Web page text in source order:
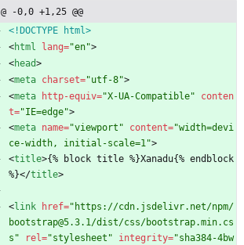
@ -0,0 +1,25 @@
<!DOCTYPE html>
<html lang="en">
<head>
<meta charset="utf-8">
<meta http-equiv="X-UA-Compatible"
conten
t="IE=edge">
<meta name="viewport" content="width=devi
ce-width, initial-scale=1">
<title>{% block title %}Xanadu{% endblock
%}</title>
<link href="https://cdn.jsdelivr.net/npm/
bootstrap@5.3.1/dist/css/bootstrap.min.cs
s"
rel="stylesheet" integrity="sha384-4bw